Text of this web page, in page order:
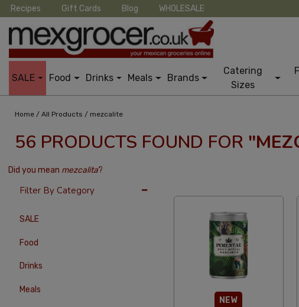
Recipes Gift Cards Blog WHOLESALE
SALE Food Drinks Meals Brands
Catering
Sizes
Home / All Products / mezcalite
56 PRODUCTS FOUND FOR
Did you mean mezcalita?
Filter By Category
SALE
Food
Drinks
Meals
NEW